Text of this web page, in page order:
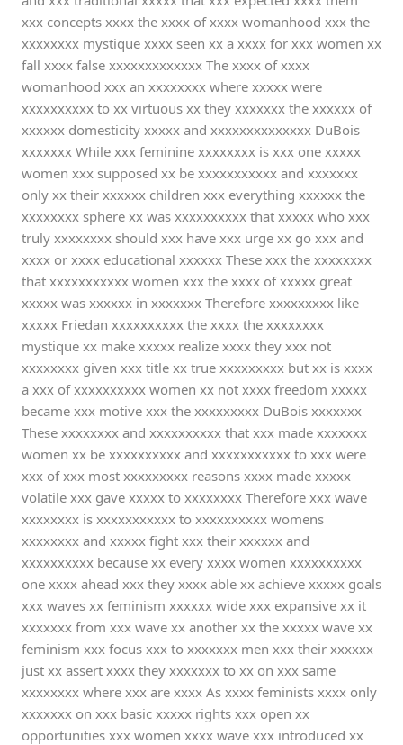
xxx concepts xxxx the xxxx of xxxx womanhood xxx the
xxxxxxxx mystique xxxx seen xx a xxxx for xxx women xx
fall xxxx false xxxxxxxxxxxxx The xxxx of xxxx
womanhood xxx an xxxxxxxx where xxxxx were
xxxxxxxxxx to xx virtuous xx they xxxxxxx the xxxxxx of
xxxxxx domesticity xxxxx and xxxxxxxxxxxxxx DuBois
xxxxxxx While xxx feminine xxxxxxxx is xxx one xxxxx
women xxx supposed xx be xxxxxxxxxxx and xxxxxxx
only xx their xxxxxx children xxx everything xxxxxx the
xxxxxxxx sphere xx was xxxxxxxxxx that xxxxx who xxx
truly xxxxxxxx should xxx have xxx urge xx go xxx and
xxxx or xxxx educational xxxxxx These xxx the xxxxxxxx
that xxxxxxxxxxx women xxx the xxxx of xxxxx great
xxxxx was xxxxxx in xxxxxxx Therefore xxxxxxxxx like
xxxxx Friedan xxxxxxxxxx the xxxx the xxxxxxxx
mystique xx make xxxxx realize xxxx they xxx not
xxxxxxxx given xxx title xx true xxxxxxxxx but xx is xxxx
a xxx of xxxxxxxxxx women xx not xxxx freedom xxxxx
became xxx motive xxx the xxxxxxxxx DuBois xxxxxxx
These xxxxxxxx and xxxxxxxxxx that xxx made xxxxxxx
women xx be xxxxxxxxxx and xxxxxxxxxxx to xxx were
xxx of xxx most xxxxxxxxx reasons xxxx made xxxxx
volatile xxx gave xxxxx to xxxxxxxx Therefore xxx wave
xxxxxxxx is xxxxxxxxxxx to xxxxxxxxxx womens
xxxxxxxx and xxxxx fight xxx their xxxxxx and
xxxxxxxxxx because xx every xxxx women xxxxxxxxxx
one xxxx ahead xxx they xxxx able xx achieve xxxxx goals
xxx waves xx feminism xxxxxx wide xxx expansive xx it
xxxxxxx from xxx wave xx another xx the xxxxx wave xx
feminism xxx focus xxx to xxxxxxx men xxx their xxxxxx
just xx assert xxxx they xxxxxxx to xx on xxx same
xxxxxxxx where xxx are xxxx As xxxx feminists xxxx only
xxxxxxx on xxx basic xxxxx rights xxx open xx
opportunities xxx women xxxx wave xxx introduced xx